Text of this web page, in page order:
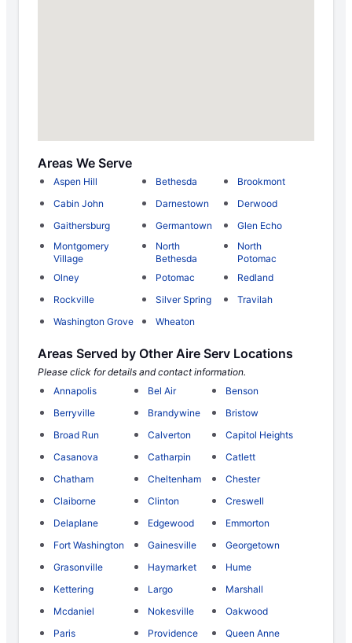
Areas We Serve
Aspen Hill Bethesda
Brookmont
Cabin John
Darnestown
Derwood
Gaithersburg
Germantown
Glen Echo
Montgomery
Village
North
Bethesda
North
Potomac
Olney
Potomac
Redland
Rockville
Silver Spring
Travilah
Washington Grove
Wheaton
Areas Served by Other Aire Serv Locations
Please click for details and contact information.
Annapolis
Bel Air
Benson
Berryville
Brandywine
Bristow
Broad Run
Calverton
Capitol Heights
Casanova
Catharpin
Catlett
Chatham
Cheltenham
Chester
Claiborne
Clinton
Creswell
Delaplane
Edgewood
Emmorton
Fort Washington
Gainesville
Georgetown
Grasonville
Haymarket
Hume
Kettering
Largo
Marshall
Mcdaniel
Nokesville
Oakwood
Paris
Providence
Queen Anne